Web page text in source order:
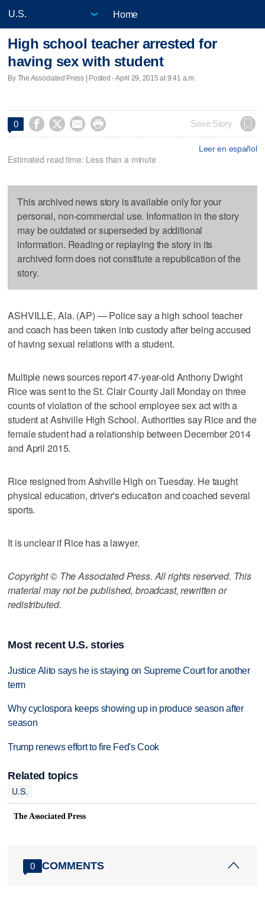
Home
High school teacher arrested for
having sex with student
By The Associated Press | Posted - April 29, 2015 at 9:41 a.m.
0     Save Story
Leer en español
Estimated read time: Less than a minute
This archived news story is available only for your
personal, non-commercial use. Information in the story
may be outdated or superseded by additional
information. Reading or replaying the story in its
archived form does not constitute a republication of the
story.
ASHVILLE, Ala. (AP) — Police say a high school teacher
and coach has been taken into custody after being accused
of having sexual relations with a student.
Multiple news sources report 47-year-old Anthony Dwight
Rice was sent to the St. Clair County Jail Monday on three
counts of violation of the school employee sex act with a
student at Ashville High School. Authorities say Rice and the
female student had a relationship between December 2014
and April 2015.
Rice resigned from Ashville High on Tuesday. He taught
physical education, driver's education and coached several
sports.
It is unclear if Rice has a lawyer.
Copyright © The Associated Press. All rights reserved. This
material may not be published, broadcast, rewritten or
redistributed.
Most recent U.S. stories
Justice Alito says he is staying on Supreme Court for another
term
Why cyclospora keeps showing up in produce season after
season
Trump renews effort to fire Fed's Cook
Related topics
U.S.
The Associated Press
0 COMMENTS